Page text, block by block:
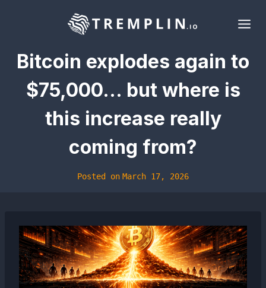
Bitcoin explodes again to
$75,000… but where is
this increase really
coming from?
Posted on March 17, 2026